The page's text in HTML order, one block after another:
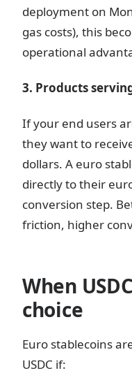
deployment on
gas costs), this
operational
3. Products
If your end users
they want to
dollars. A euro
directly to their
conversion step.
friction, higher
When
choice
Euro stablecoins
USDC if: